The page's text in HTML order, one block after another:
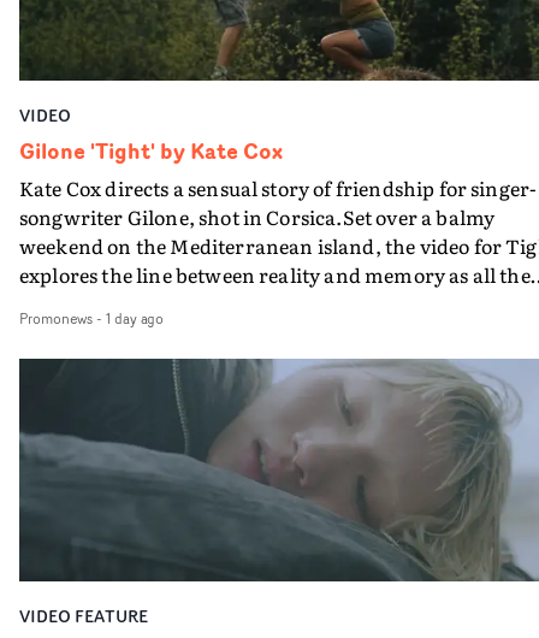
VIDEO
Gilone 'Tight' by Kate Cox
Kate Cox directs a sensual story of friendship for singer-
songwriter Gilone, shot in Corsica.Set over a balmy
weekend on the Mediterranean island, the video for
explores the line between reality and memory as all the
companion.Cox, the director of short films Vert, Torr
Queen Of The Sea and the feature film Into The Deep,
creates a soothing atmosphere in this gorgeous setting,
keeping the story from Gilone's perspective, aided by
lovely cinematography by Vlad Barin - who also graded
the video at Studio RM - and the edit by Leah Burton at
Final Cut.The result is an alluring showcase for the
Guadalupe-born, London-based musician.
Promonews- 1 day ago
VIDEO FEATURE